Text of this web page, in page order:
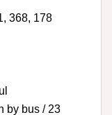
368, 178
by bus / 23